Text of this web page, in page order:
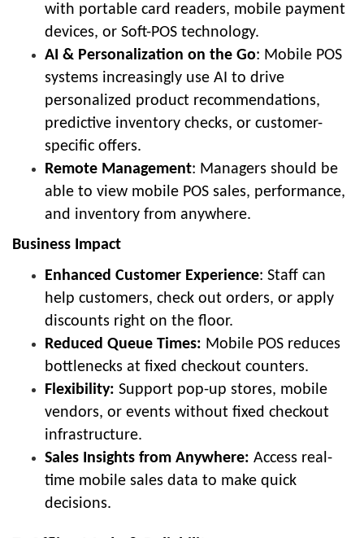
with portable card readers, mobile payment
devices, or Soft-POS technology.
AI & Personalization on the Go: Mobile POS
systems increasingly use AI to drive
personalized product recommendations,
predictive inventory checks, or customer-
specific offers.
Remote Management: Managers should be
able to view mobile POS sales, performance,
and inventory from anywhere.
Business Impact
Enhanced Customer Experience: Staff can
help customers, check out orders, or apply
discounts right on the floor.
Reduced Queue Times: Mobile POS reduces
bottlenecks at fixed checkout counters.
Flexibility: Support pop-up stores, mobile
vendors, or events without fixed checkout
infrastructure.
Sales Insights from Anywhere: Access real-
time mobile sales data to make quick
decisions.